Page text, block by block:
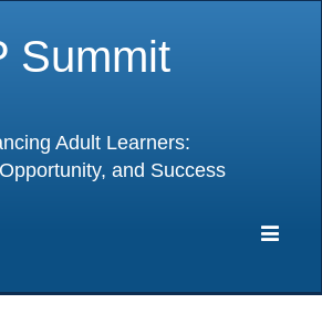
Summit
Adult Learners:
and Success